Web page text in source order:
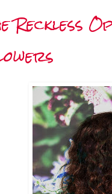
Reckless